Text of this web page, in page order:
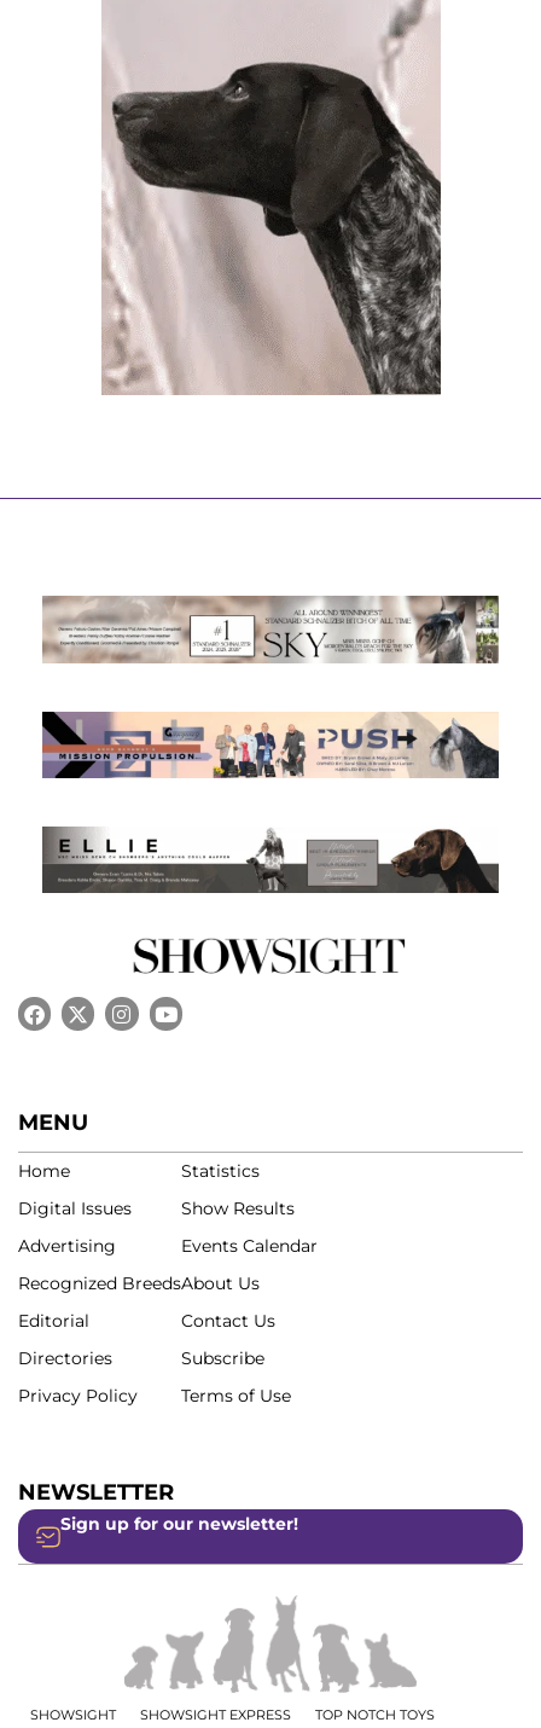
MENU
Home
Digital Issues
Advertising
Recognized Breeds
Editorial
Directories
Privacy Policy
Statistics
Show Results
Events Calendar
About Us
Contact Us
Subscribe
Terms of Use
NEWSLETTER
Sign up for our newsletter!
SHOWSIGHT SHOWSIGHT EXPRESS TOP NOTCH TOYS